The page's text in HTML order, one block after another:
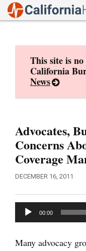
This site is
California
News
Advocates,
Concerns
Coverage
DECEMBER 16, 2011
Audio
Player
00:00
Many advocacy